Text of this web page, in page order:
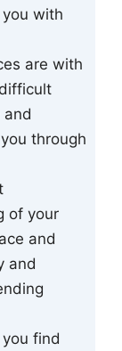
with
are with
and
through
of your
and
and
find